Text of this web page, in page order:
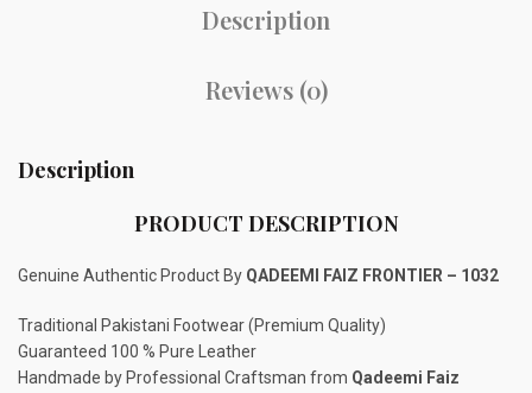
Description
Reviews (0)
Description
PRODUCT DESCRIPTION
Genuine Authentic Product By QADEEMI FAIZ FRONTIER – 1032
Traditional Pakistani Footwear (Premium Quality)
Guaranteed 100 % Pure Leather
Handmade by Professional Craftsman from Qadeemi Faiz